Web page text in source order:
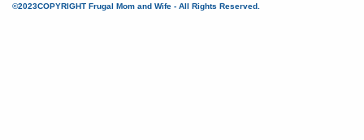
©2023COPYRIGHT Frugal Mom and Wife - All Rights Reserved.